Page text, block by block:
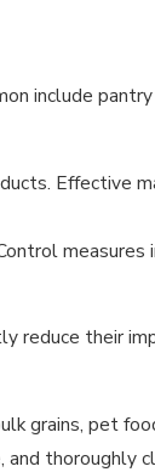
include
Effective
reduce their
grains, pet
thoroughly